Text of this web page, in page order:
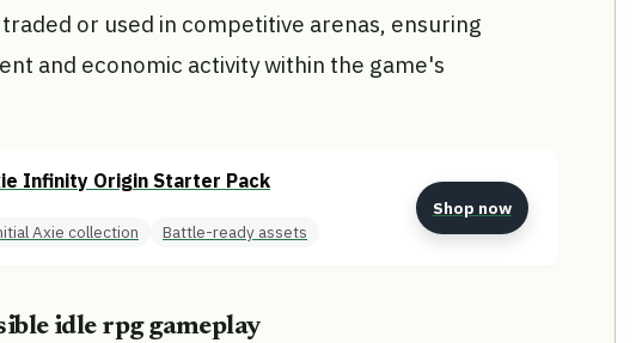
or used in competitive arenas, ensuring
and economic activity within the game's
Infinity Origin Starter Pack
Axie collection Battle-ready assets
Shop now
idle rpg gameplay